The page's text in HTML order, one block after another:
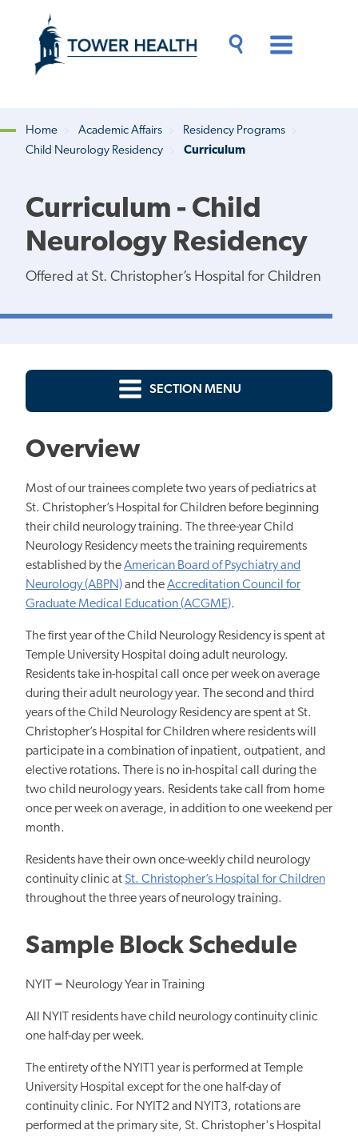
content
Content
Breadcrumb
Home Academic Affairs
Residency Programs
Child Neurology Residency
Curriculum
Curriculum - Child
Neurology Residency
Offered at St. Christopher’s Hospital for Children
SECTION MENU
Overview
Most of our trainees complete two years of pediatrics at
St. Christopher’s Hospital for Children before beginning
their child neurology training. The three-year Child
Neurology Residency meets the training requirements
established by theAmerican Board of Psychiatry and
Neurology (ABPN)and theAccreditation Council for
Graduate Medical Education (ACGME).
The first year of the Child Neurology Residency is spent at
Temple University Hospital doing adult neurology.
Residents take in-hospital call once per week on average
during their adult neurology year. The second and third
years of the Child Neurology Residency are spent at St.
Christopher’s Hospital for Children where residents will
participate in a combination of inpatient, outpatient, and
elective rotations. There is no in-hospital call during the
two child neurology years. Residents take call from home
once per week on average, in addition to one weekend per
month.
Residents have their own once-weekly child neurology
continuity clinic at St. Christopher’s Hospital for Children
throughout the three years of neurology training.
Sample Block Schedule
NYIT = Neurology Year in Training
All NYIT residents have child neurology continuity clinic
one half-day per week.
The entirety of the NYIT1 year is performed at Temple
University Hospital except for the one half-day of
continuity clinic. For NYIT2 and NYIT3, rotations are
performed at the primary site, St. Christopher's Hospital